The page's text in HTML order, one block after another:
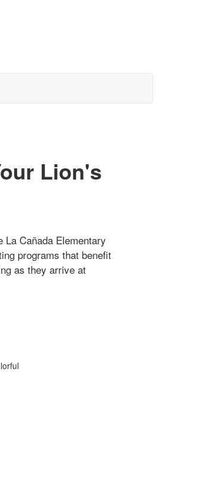
Lion's
Cañada Elementary
programs that benefit
as they arrive at